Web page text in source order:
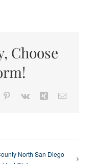
Choose
Pinterest
Vk Xing Email
North San Diego